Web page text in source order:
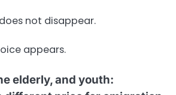
not disappear.
appears.
elderly, and youth: